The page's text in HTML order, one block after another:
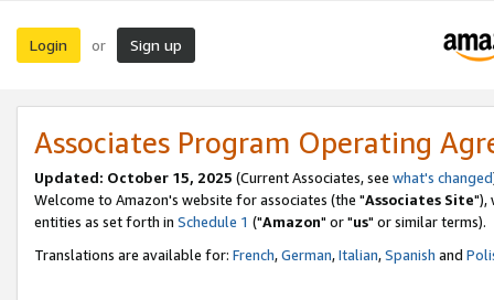
Login or Sign up
Associates Program Operating
Updated: October 15, 2025 (Current Associates, see what's changed
Welcome to Amazon's website for associates (the "Associates Site"),
entities as set forth in Schedule 1 ("Amazon" or "us" or similar terms).
Translations are available for: French,German,Italian,Spanish and